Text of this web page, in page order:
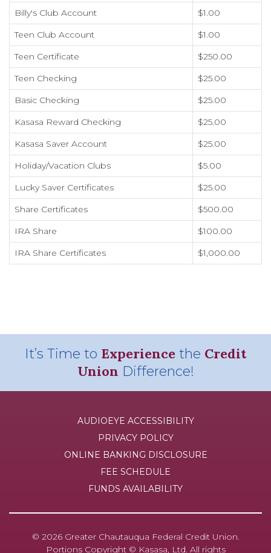
Billy's Club Account
$1.00
Teen Club Account
$1.00
Teen Certificate
$250.00
Teen Checking
$25.00
Basic Checking
$25.00
Kasasa Reward Checking
$25.00
Kasasa Saver Account
$25.00
Holiday/Vacation Clubs
$5.00
Lucky Saver Certificates
$25.00
Share Certificates
$500.00
IRA Share
$100.00
IRA Share Certificates
$1,000.00
It’s Time to Experience the Credit
Union Difference!
AUDIOEYE ACCESSIBILITY
PRIVACY POLICY
ONLINE BANKING DISCLOSURE
FEE SCHEDULE
FUNDS AVAILABILITY
© 2026 Greater Chautauqua Federal Credit Union.
Portions Copyright © Kasasa, Ltd. All rights